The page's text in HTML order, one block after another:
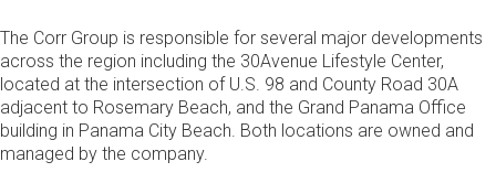
The Corr Group is responsible for several major developments
across the region including the 30Avenue Lifestyle Center,
located at the intersection of U.S. 98 and County Road 30A
adjacent to Rosemary Beach, and the Grand Panama Office
building in Panama City Beach. Both locations are owned and
managed by the company.